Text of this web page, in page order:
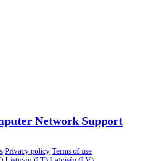
Network Support
Privacy policy Terms of use